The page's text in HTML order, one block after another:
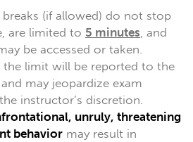
(if allowed) do not stop
are limited to 5 minutes, and
be accessed or taken.
the limit will be reported to the
may jeopardize exam
instructor’s discretion.
unruly, threatening
behavior may result in